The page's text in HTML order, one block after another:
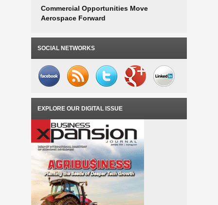
Commercial Opportunities Move
Aerospace Forward
SOCIAL NETWORKS
EXPLORE OUR DIGITAL ISSUE